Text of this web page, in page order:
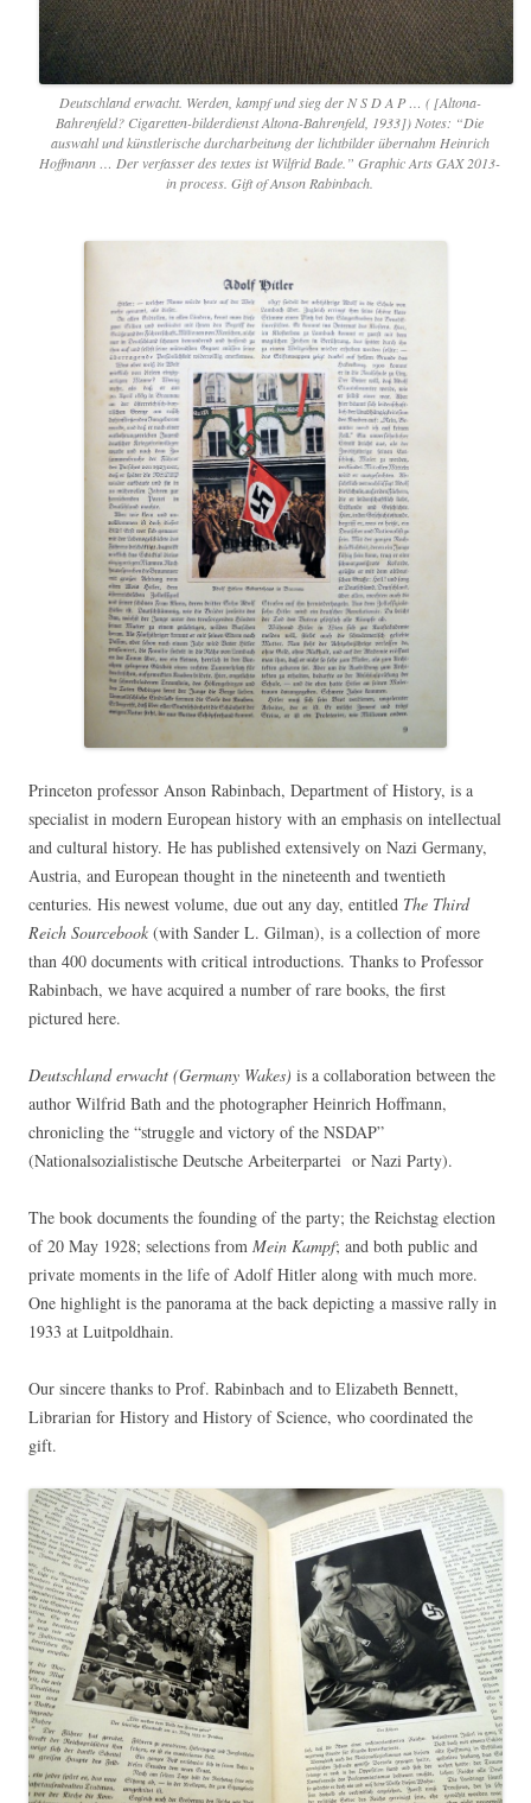
Deutschland erwacht. Werden, kampf und sieg der N S D A P … ( [Altona-
Bahrenfeld? Cigaretten-bilderdienst Altona-Bahrenfeld, 1933]) Notes: “Die
auswahl und künstlerische durcharbeitung der lichtbilder übernahm Heinrich
Hoffmann … Der verfasser des textes ist Wilfrid Bade.” Graphic Arts GAX 2013-
in process. Gift of Anson Rabinbach.
Princeton professor Anson Rabinbach, Department of History, is a
specialist in modern European history with an emphasis on intellectual
and cultural history. He has published extensively on Nazi Germany,
Austria, and European thought in the nineteenth and twentieth
centuries. His newest volume, due out any day, entitled The Third
Reich Sourcebook (with Sander L. Gilman), is a collection of more
than 400 documents with critical introductions. Thanks to Professor
Rabinbach, we have acquired a number of rare books, the first
pictured here.
Deutschland erwacht (Germany Wakes) is a collaboration between the
author Wilfrid Bath and the photographer Heinrich Hoffmann,
chronicling the “struggle and victory of the NSDAP”
(Nationalsozialistische Deutsche Arbeiterpartei or Nazi Party).
The book documents the founding of the party; the Reichstag election
of 20 May 1928; selections from Mein Kampf; and both public and
private moments in the life of Adolf Hitler along with much more.
One highlight is the panorama at the back depicting a massive rally in
1933 at Luitpoldhain.
Our sincere thanks to Prof. Rabinbach and to Elizabeth Bennett,
Librarian for History and History of Science, who coordinated the
gift.